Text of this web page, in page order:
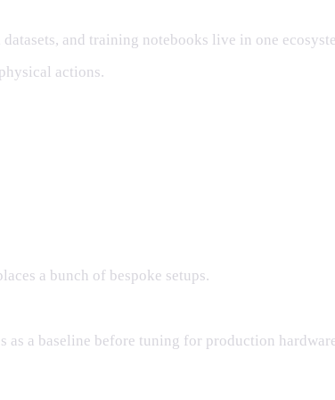
and training notebooks live in one
actions.
a bunch of bespoke setups.
as a baseline before tuning for production